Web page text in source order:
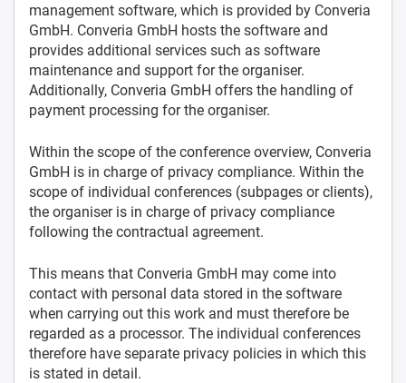
management software, which is provided by Converia
GmbH. Converia GmbH hosts the software and
provides additional services such as software
maintenance and support for the organiser.
Additionally, Converia GmbH offers the handling of
payment processing for the organiser.
Within the scope of the conference overview, Converia
GmbH is in charge of privacy compliance. Within the
scope of individual conferences (subpages or clients),
the organiser is in charge of privacy compliance
following the contractual agreement.
This means that Converia GmbH may come into
contact with personal data stored in the software
when carrying out this work and must therefore be
regarded as a processor. The individual conferences
therefore have separate privacy policies in which this
is stated in detail.